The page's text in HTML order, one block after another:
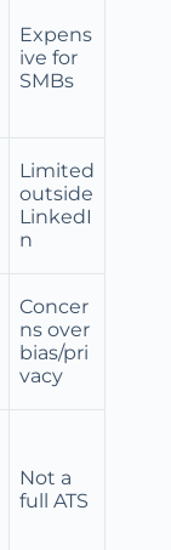
Expens
ive for
SMBs
Limited
outside
LinkedI
n
Concer
ns over
bias/pri
vacy
Not a
full ATS